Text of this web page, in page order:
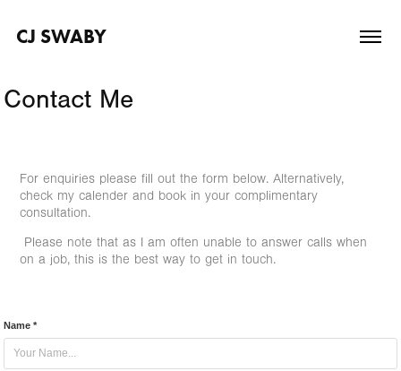
CJ SWABY
Contact Me
For enquiries please fill out the form below. Alternatively,
check my calender and book in your complimentary
consultation.
Please note that as I am often unable to answer calls when
on a job, this is the best way to get in touch.
Name *